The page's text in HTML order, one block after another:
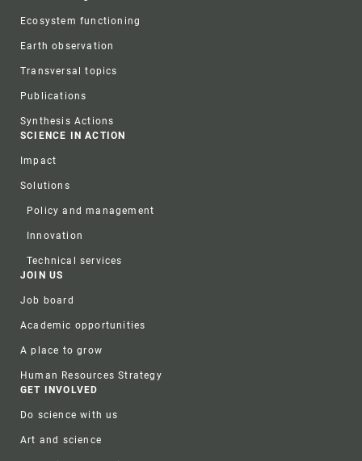
Ecosystem functioning
Earth observation
Transversal topics
Publications
Synthesis Actions
SCIENCE IN ACTION
Impact
Solutions
Policy and management
Innovation
Technical services
JOIN US
Job board
Academic opportunities
A place to grow
Human Resources Strategy
GET INVOLVED
Do science with us
Art and science